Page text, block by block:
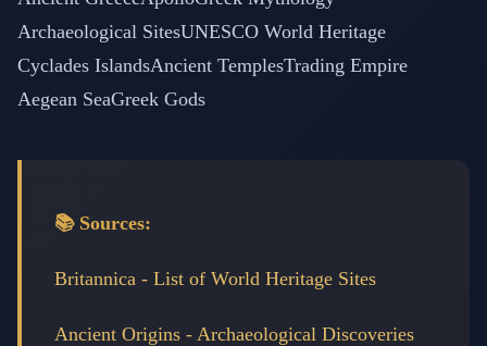
Archaeological SitesUNESCO World Heritage
Cyclades IslandsAncient TemplesTrading Empire
Aegean SeaGreek Gods
📚 Sources:
Britannica - List of World Heritage Sites
Ancient Origins - Archaeological Discoveries